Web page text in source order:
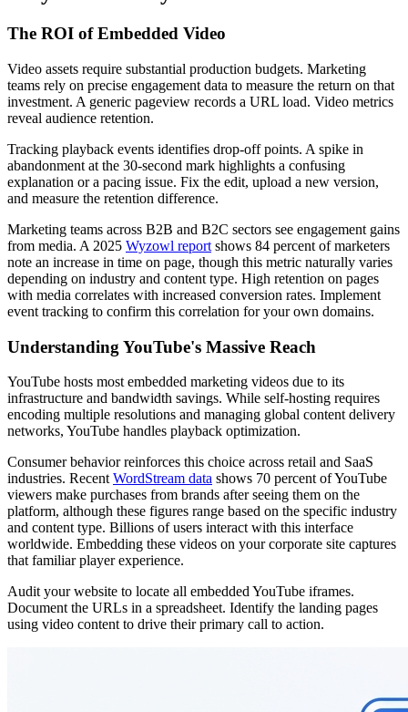
The ROI of Embedded Video
Video assets require substantial production budgets. Marketing
teams rely on precise engagement data to measure the return on that
investment. A generic pageview records a URL load. Video metrics
reveal audience retention.
Tracking playback events identifies drop-off points. A spike in
abandonment at the 30-second mark highlights a confusing
explanation or a pacing issue. Fix the edit, upload a new version,
and measure the retention difference.
Marketing teams across B2B and B2C sectors see engagement gains
from media. A 2025 Wyzowl report shows 84 percent of marketers
note an increase in time on page, though this metric naturally varies
depending on industry and content type. High retention on pages
with media correlates with increased conversion rates. Implement
event tracking to confirm this correlation for your own domains.
Understanding YouTube's Massive Reach
YouTube hosts most embedded marketing videos due to its
infrastructure and bandwidth savings. While self-hosting requires
encoding multiple resolutions and managing global content delivery
networks, YouTube handles playback optimization.
Consumer behavior reinforces this choice across retail and SaaS
industries. RecentWordStream data shows 70 percent of YouTube
viewers make purchases from brands after seeing them on the
platform, although these figures range based on the specific industry
and content type. Billions of users interact with this interface
worldwide. Embedding these videos on your corporate site captures
that familiar player experience.
Audit your website to locate all embedded YouTube iframes.
Document the URLs in a spreadsheet. Identify the landing pages
using video content to drive their primary call to action.